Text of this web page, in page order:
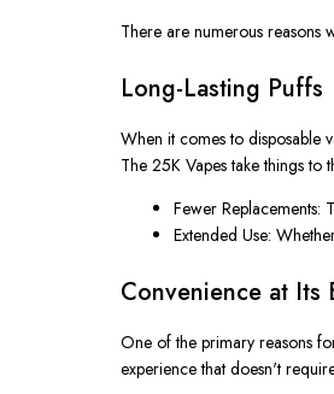
There are numerous reasons
Long-Lasting Puffs
When it comes to disposable
The 25K Vapestake things to
Fewer Replacements:
Extended Use:
Convenience at Its
One of the primary reasons
experience that doesn't